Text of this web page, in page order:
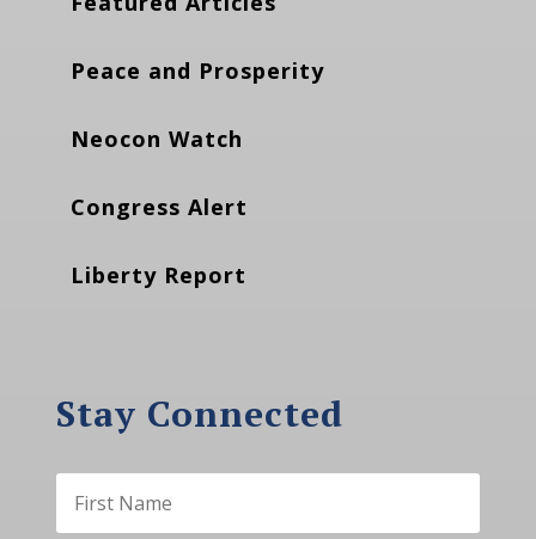
Peace and Prosperity
Neocon Watch
Congress Alert
Liberty Report
Stay Connected